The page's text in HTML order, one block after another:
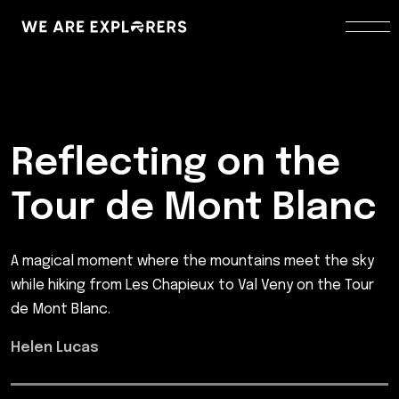
Reflecting on the
Tour de Mont Blanc
A magical moment where the mountains meet the sky
while hiking from Les Chapieux to Val Veny on the Tour
de Mont Blanc.
Helen Lucas